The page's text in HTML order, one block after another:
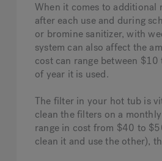
When it comes to
after each use and during
or bromine sanitizer, with
system can also affect the
cost can range between
of year it is used.
The filter in your hot tub is
clean the filters on a
range in cost from $40 to
clean it and use the other),